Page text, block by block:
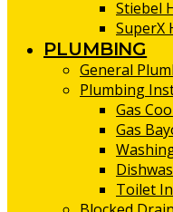
Stiebel
SuperX
PLUMBING
General
Plumbing
Gas
Gas
Toilet